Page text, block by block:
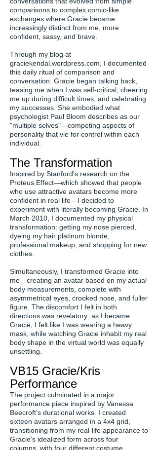
comparisons to complex comic-like
exchanges where Gracie became
increasingly distinct from me, more
confident, sassy, and brave.
Through my blog at
graciekendal.wordpress.com, I documented
this daily ritual of comparison and
conversation. Gracie began talking back,
teasing me when I was self-critical, cheering
me up during difficult times, and celebrating
my successes. She embodied what
psychologist Paul Bloom describes as our
"multiple selves"—competing aspects of
personality that vie for control within each
individual.
The Transformation
Inspired by Stanford's research on the
Proteus Effect—which showed that people
who use attractive avatars become more
confident in real life—I decided to
experiment with literally becoming Gracie. In
March 2010, I documented my physical
transformation: getting my nose pierced,
dyeing my hair platinum blonde,
professional makeup, and shopping for new
clothes.
Simultaneously, I transformed Gracie into
me—creating an avatar based on my actual
body measurements, complete with
asymmetrical eyes, crooked nose, and fuller
figure. The discomfort I felt in both
directions was revelatory: as I became
Gracie, I felt like I was wearing a heavy
mask, while watching Gracie inhabit my real
body shape in the virtual world was equally
unsettling.
VB15 Gracie/Kris
Performance
The project culminated in a major
performance piece inspired by Vanessa
Beecroft's durational works. I created
sixteen avatars arranged in a 4x4 grid,
transitioning from my real-life appearance to
Gracie's idealized form across four
columns, with four different costume